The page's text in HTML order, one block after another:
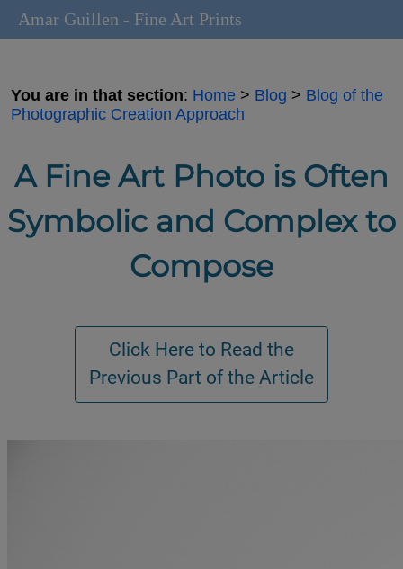
You are in that section: Home > Blog > Blog of the
Photographic Creation Approach
A Fine Art Photo is Often
Symbolic and Complex to
Compose
Amar Guillen - Fine Art Prints